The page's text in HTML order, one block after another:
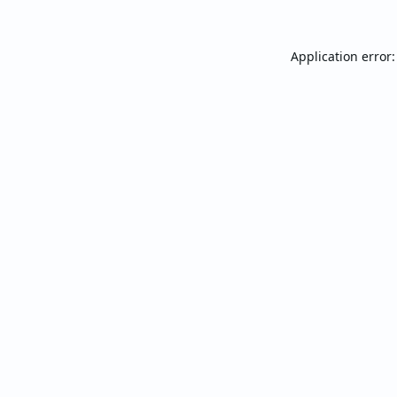
Application